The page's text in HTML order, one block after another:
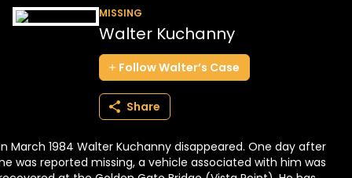
BECOME A MEMBER
MISSING
Walter Kuchanny
FollowWalter’s Case
Share
March 1984 Walter Kuchanny disappeared. One day after
was reported missing, a vehicle associated with him was